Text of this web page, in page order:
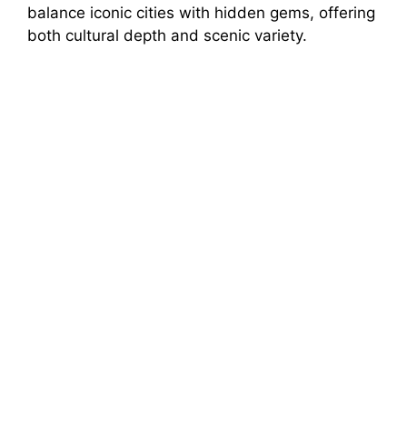
balance iconic cities with hidden gems, offering
both cultural depth and scenic variety.